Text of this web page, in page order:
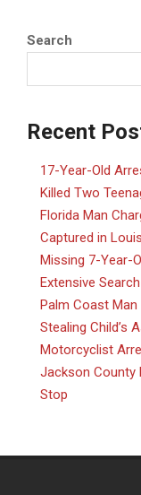
Search
Recent
17-Year-Old
Killed Two
Florida Man
Captured in
Missing 7-Year-
Extensive Search
Palm Coast
Stealing Child’s
Motorcyclist
Jackson County
Stop